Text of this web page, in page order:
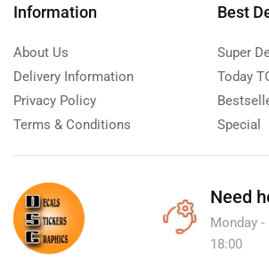
Information
About Us
Delivery Information
Privacy Policy
Terms & Conditions
Best
Super
Today
Special
Need
Monday -
18:00